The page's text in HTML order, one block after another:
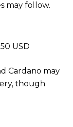
may follow.
USD
Cardano may
though